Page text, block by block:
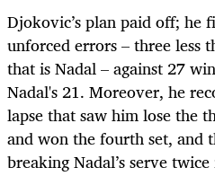
Djokovic’s plan paid off; he
unforced errors – three less
that is Nadal – against 27
Nadal's 21. Moreover, he
lapse that saw him lose the
and won the fourth set, and
breaking Nadal’s serve